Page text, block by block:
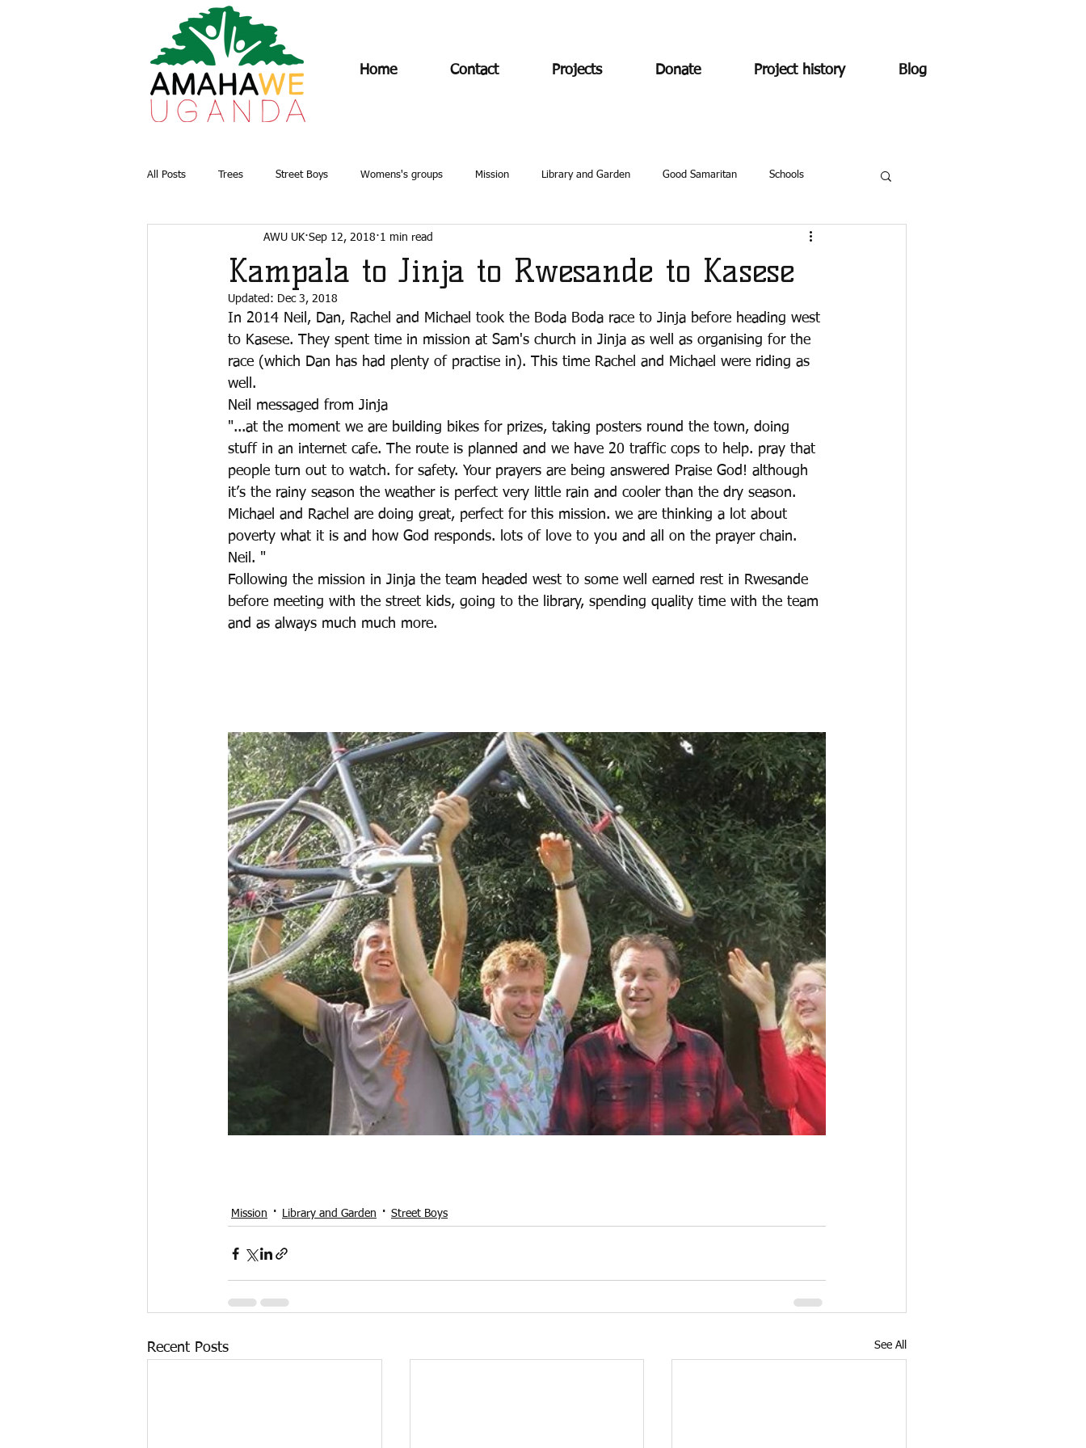
Home Contact Projects Donate Project history Blog
All Posts Trees Street Boys Womens's groups Mission Library and Garden Good Samaritan Schools
Water and Sanitation
Kampala to Jinja to Rwesande to Kasese
AWU UK Sep 12, 2018 1 min read
Updated: Dec 3, 2018
In 2014 Neil, Dan, Rachel and Michael took the Boda Boda race to Jinja before heading west
to Kasese. They spent time in mission at Sam's church in Jinja as well as organising for the
race (which Dan has had plenty of practise in). This time Rachel and Michael were riding as
well.
Neil messaged from Jinja
"...at the moment we are building bikes for prizes, taking posters round the town, doing
stuff in an internet cafe. The route is planned and we have 20 traffic cops to help. pray that
people turn out to watch. for safety. Your prayers are being answered Praise God! although
it’s the rainy season the weather is perfect very little rain and cooler than the dry season.
Michael and Rachel are doing great, perfect for this mission. we are thinking a lot about
poverty what it is and how God responds. lots of love to you and all on the prayer chain.
Neil. "
Following the mission in Jinja the team headed west to some well earned rest in Rwesande
before meeting with the street kids, going to the library, spending quality time with the team
and as always much much more.
Mission Library and Garden Street Boys
Recent Posts See All